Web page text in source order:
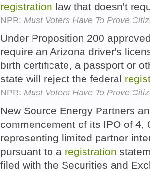
registration law that doesn't
NPR: Must Voters Have To Prove
Under Proposition 200
require an Arizona driver's
birth certificate, a passport or
state will reject the federal
NPR: Must Voters Have To Prove
New Source Energy Partners
commencement of its IPO of 4,
representing limited partner
pursuant to a registration
filed with the Securities and